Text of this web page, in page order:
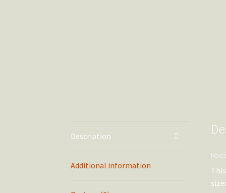
Description
Additional information